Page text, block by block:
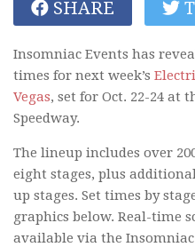
SHARE
Insomniac Events has
times for next week’s
Vegas, set for Oct. 22-24 at
Speedway.
The lineup includes over
eight stages, plus
up stages. Set times by
graphics below. Real-time
available via the